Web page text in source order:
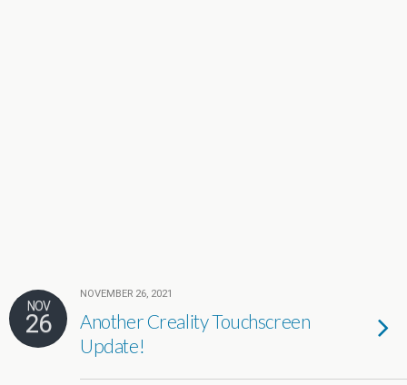
NOV
26
NOVEMBER 26, 2021
Another Creality Touchscreen
Update!